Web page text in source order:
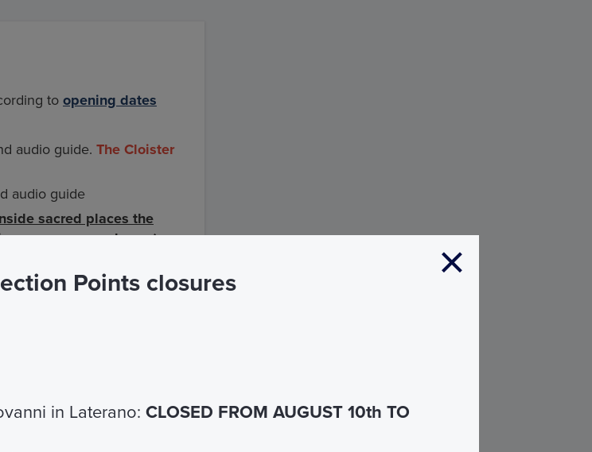
to opening dates
audio guide. The Cloister
audio guide
sacred places the
your own earphones).
sites part of the Roma
buses
Points closures
in Laterano: CLOSED FROM AUGUST 10th TO